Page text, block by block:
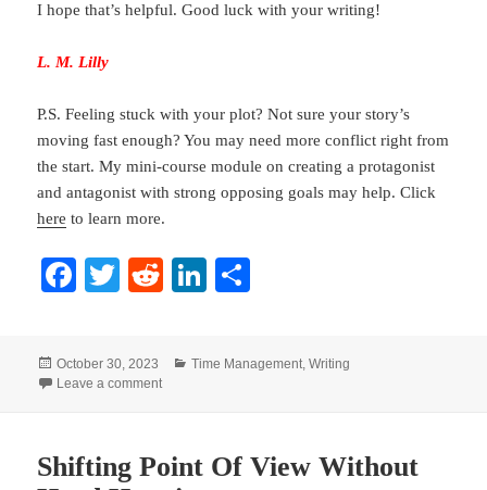
I hope that’s helpful. Good luck with your writing!
L. M. Lilly
P.S. Feeling stuck with your plot? Not sure your story’s
moving fast enough? You may need more conflict right from
the start. My mini-course module on creating a protagonist
and antagonist with strong opposing goals may help. Click
here to learn more.
Fa
ok
T
r
R
Li
In
Posted
on
October 30, 2023 Categories
Time Management,Writing
Leave a commenton Why Novelists Should Eat Dessert First
Shifting Point Of View Without